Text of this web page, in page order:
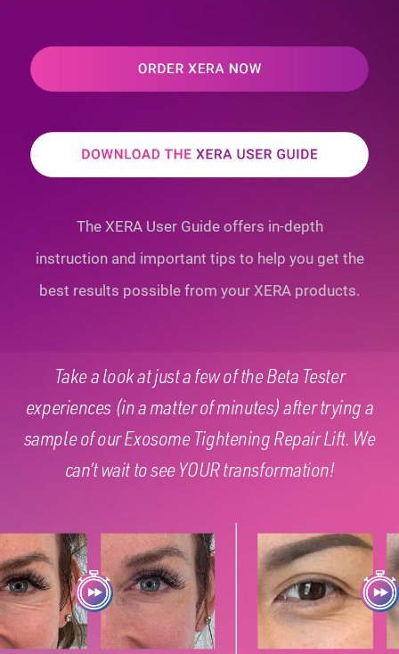
The XERA User Guide offers in-depth
instruction and important tips to help youget the
best results possible from your XERA products.
Take a look at just a few of the Beta Tester
experiences (in a matter of minutes) after trying a
sample of our Exosome Tightening Repair Lift. We
can’t wait to see YOUR transformation!